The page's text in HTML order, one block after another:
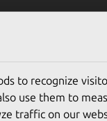
1
to recognize
use them to
traffic on our